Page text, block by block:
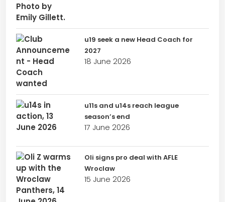
u19 seek a new Head Coach for
2027
18 June 2026
u11s and u14s reach league
season’s end
17 June 2026
Oli signs pro deal with AFLE
Wroclaw
15 June 2026